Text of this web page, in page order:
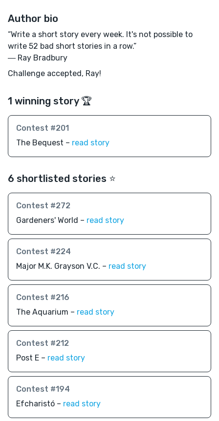
Author bio
“Write a short story every week. It's not possible to
write 52 bad short stories in a row.”
― Ray Bradbury
Challenge accepted, Ray!
1 winning story 🏆
Contest #201
The Bequest – read story
6 shortlisted stories ⭐️
Contest #272
Gardeners' World – read story
Contest #224
Major M.K. Grayson V.C. – read story
Contest #216
The Aquarium – read story
Contest #212
Post E – read story
Contest #194
Efcharistó – read story